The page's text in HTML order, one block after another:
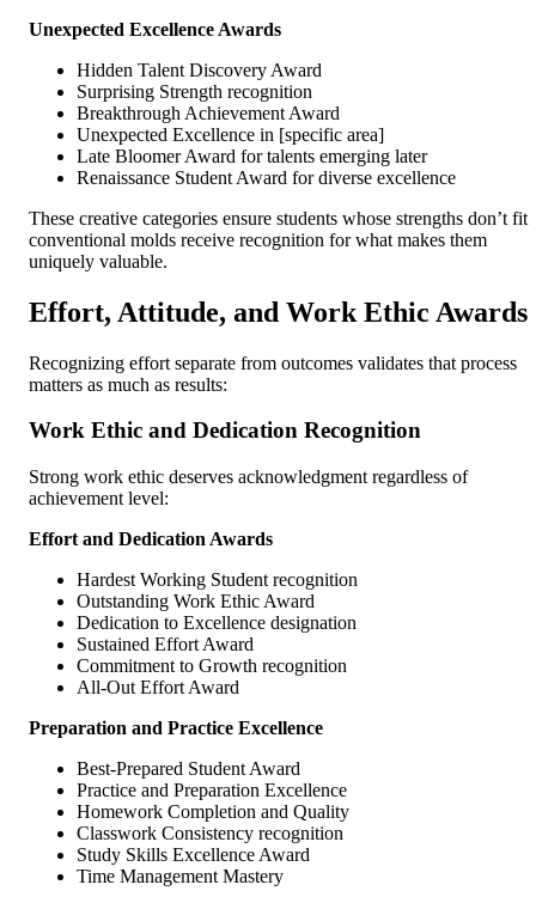
Unexpected Excellence Awards
Hidden Talent Discovery Award
Surprising Strength recognition
Breakthrough Achievement Award
Unexpected Excellence in [specific area]
Late Bloomer Award for talents emerging later
Renaissance Student Award for diverse excellence
These creative categories ensure students whose strengths don’t fit
conventional molds receive recognition for what makes them
uniquely valuable.
Effort, Attitude, and Work Ethic Awards
Recognizing effort separate from outcomes validates that process
matters as much as results:
Work Ethic and Dedication Recognition
Strong work ethic deserves acknowledgment regardless of
achievement level:
Effort and Dedication Awards
Hardest Working Student recognition
Outstanding Work Ethic Award
Dedication to Excellence designation
Sustained Effort Award
Commitment to Growth recognition
All-Out Effort Award
Preparation and Practice Excellence
Best-Prepared Student Award
Practice and Preparation Excellence
Homework Completion and Quality
Classwork Consistency recognition
Study Skills Excellence Award
Time Management Mastery